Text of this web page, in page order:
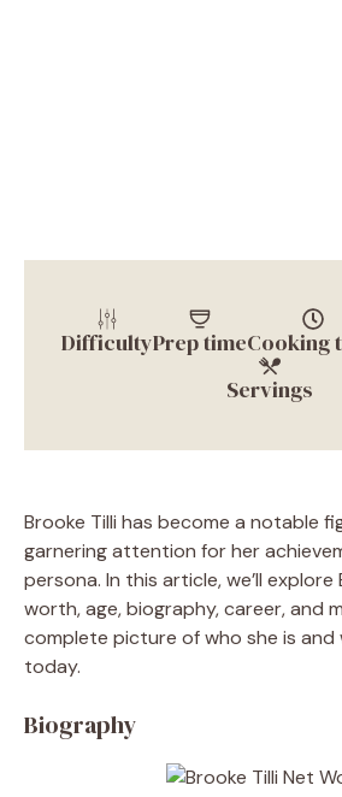
DifficultyPrep timeCooking
Servings
Brooke Tilli has become a notable
garnering attention for her
persona. In this article, we’ll explore
worth, age, biography, career, and
complete picture of who she is and
today.
Biography